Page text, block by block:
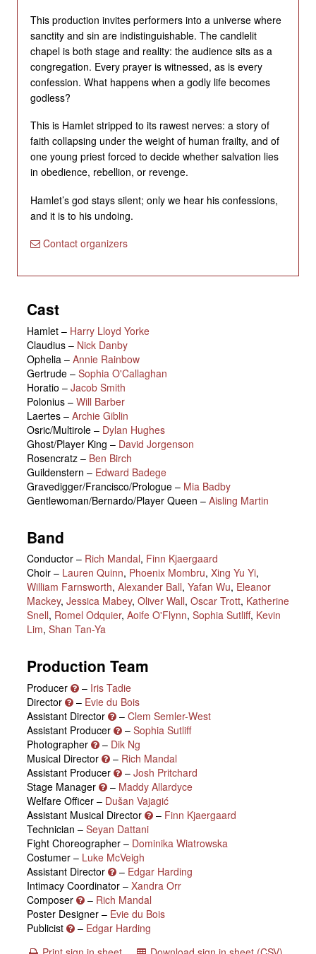
This production invites performers into a universe where
sanctity and sin are indistinguishable. The candlelit
chapel is both stage and reality: the audience sits as a
congregation. Every prayer is witnessed, as is every
confession. What happens when a godly life becomes
godless?
This is Hamlet stripped to its rawest nerves: a story of
faith collapsing under the weight of human frailty, and of
one young priest forced to decide whether salvation lies
in obedience, rebellion, or revenge.
Hamlet’s god stays silent; only we hear his confessions,
and it is to his undoing.
Contact organizers
Cast
Hamlet – Harry Lloyd Yorke
Claudius – Nick Danby
Ophelia – Annie Rainbow
Gertrude – Sophia O'Callaghan
Horatio – Jacob Smith
Polonius – Will Barber
Laertes – Archie Giblin
Osric/Multirole – Dylan Hughes
Ghost/Player King – David Jorgenson
Rosencratz – Ben Birch
Guildenstern – Edward Badege
Gravedigger/Francisco/Prologue – Mia Badby
Gentlewoman/Bernardo/Player Queen – Aisling Martin
Band
Conductor – Rich Mandal, Finn Kjaergaard
Choir – Lauren Quinn, Phoenix Mombru, Xing Yu Yi,
William Farnsworth, Alexander Ball, Yafan Wu, Eleanor
Mackey, Jessica Mabey, Oliver Wall, Oscar Trott, Katherine
Snell, Romel Odquier, Aoife O'Flynn, Sophia Sutliff, Kevin
Lim, Shan Tan-Ya
Production Team
Producer – Iris Tadie
Director
– Evie du Bois
Assistant Director
– Clem Semler-West
Assistant Producer
– Sophia Sutliff
Photographer
– Dik Ng
Musical Director
– Rich Mandal
Assistant Producer
– Josh Pritchard
Stage Manager
– Maddy Allardyce
Welfare Officer – Dušan Vajagić
Assistant Musical Director
– Finn Kjaergaard
Technician – Seyan Dattani
Fight Choreographer – Dominika Wiatrowska
Costumer – Luke McVeigh
Assistant Director
– Edgar Harding
Intimacy Coordinator – Xandra Orr
Composer
– Rich Mandal
Poster Designer – Evie du Bois
Publicist
– Edgar Harding